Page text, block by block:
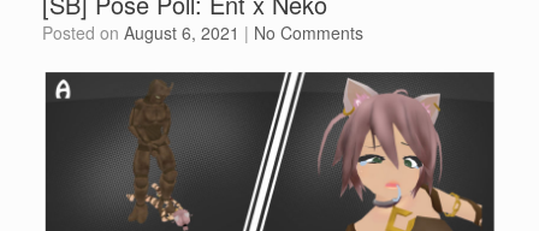
Posted on August 6, 2021 | No Comments